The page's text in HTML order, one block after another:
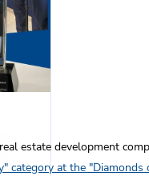
estate development
category at the